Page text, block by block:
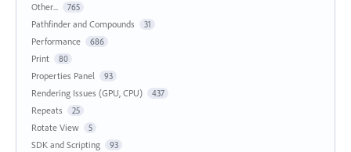
Other... 765
Pathfinder and Compounds 31
Performance 686
Print 80
Properties Panel 93
Rendering Issues (GPU, CPU) 437
Repeats 25
Rotate View 5
SDK and Scripting 93